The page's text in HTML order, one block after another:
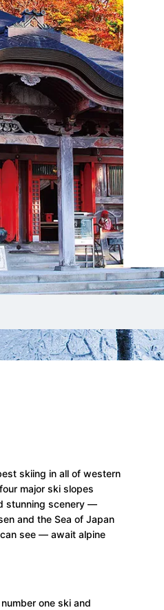
skiing in all of western
major ski slopes
stunning scenery —
and the Sea of Japan
see — await alpine
one ski and